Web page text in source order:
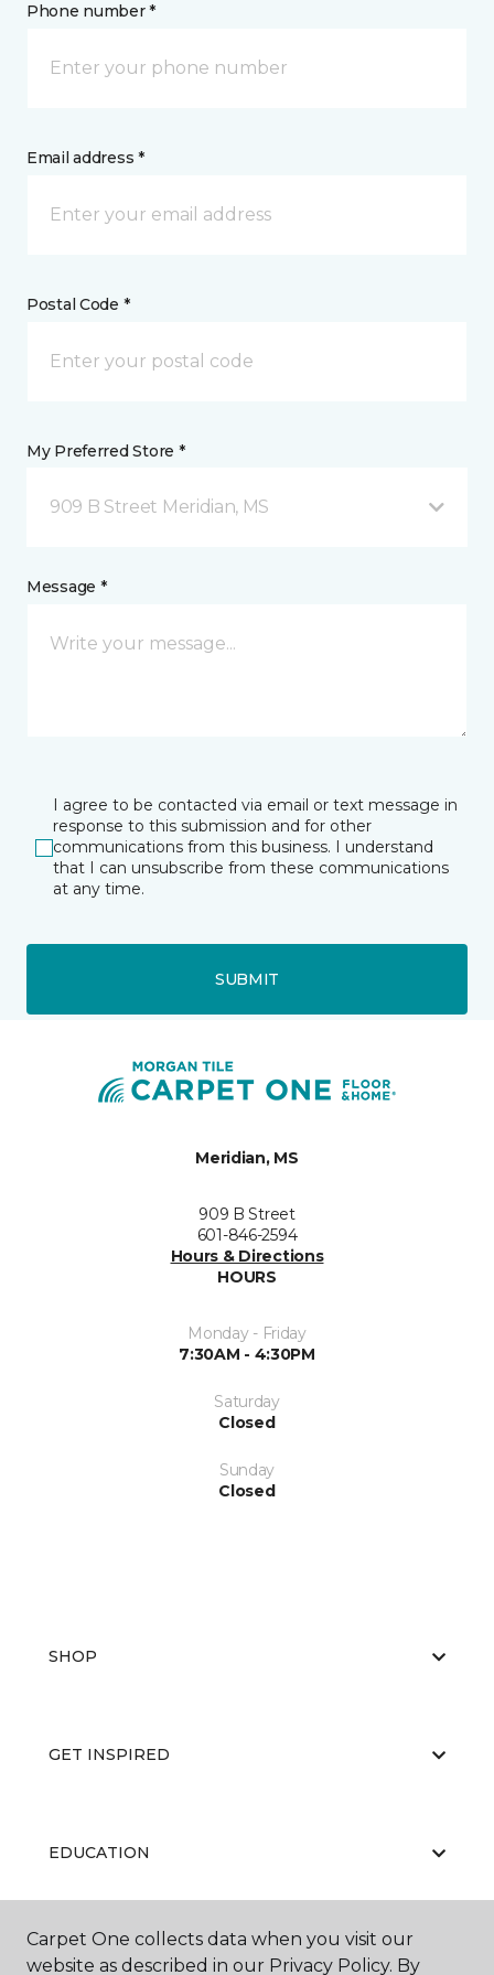
Phone number *
Email address *
Postal Code *
My Preferred Store *
909 B Street Meridian, MS
Message *
I agree to be contacted via email or text message in
response to this submission and for other
communications from this business. I understand
that I can unsubscribe from these communications
at any time.
SUBMIT
Meridian, MS
909 B Street
601-846-2594
Hours & Directions
HOURS
Monday - Friday
7:30AM - 4:30PM
Saturday
Closed
Sunday
Closed
SHOP
GET INSPIRED
EDUCATION
ABOUT US
Carpet One collects data when you visit our
website as described in our Privacy Policy. By